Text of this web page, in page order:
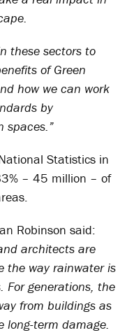
these sectors to
of Green
how we can work
by
spaces.”
Statistics in
– 45 million – of
Robinson said:
architects are
the way rainwater is
For generations, the
from buildings as
long-term damage.